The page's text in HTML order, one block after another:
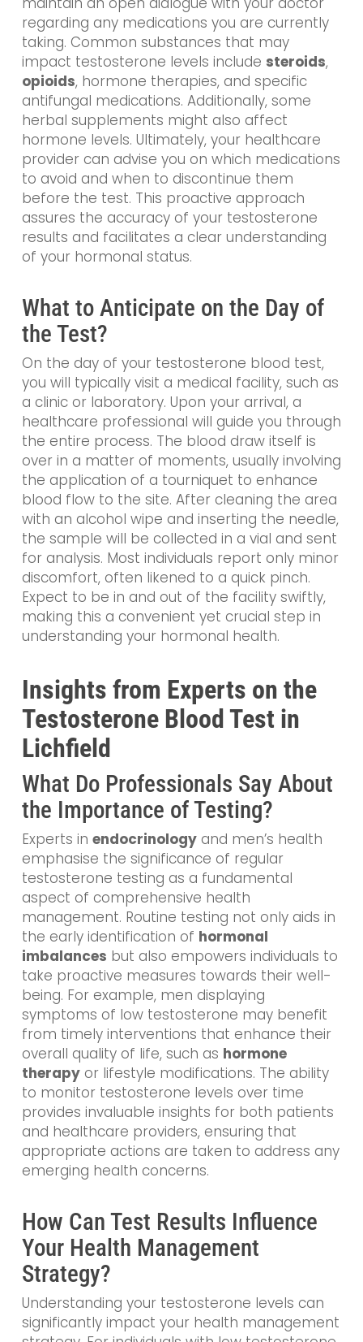
regarding any medications you are currently
taking. Common substances that may
impact testosterone levels include steroids,
opioids, hormone therapies, and specific
antifungal medications. Additionally, some
herbal supplements might also affect
hormone levels. Ultimately, your healthcare
provider can advise you on which medications
to avoid and when to discontinue them
before the test. This proactive approach
assures the accuracy of your testosterone
results and facilitates a clear understanding
of your hormonal status.
What to Anticipate on the Day of
the Test?
On the day of your testosterone blood test,
you will typically visit a medical facility, such as
a clinic or laboratory. Upon your arrival, a
healthcare professional will guide you through
the entire process. The blood draw itself is
over in a matter of moments, usually involving
the application of a tourniquet to enhance
blood flow to the site. After cleaning the area
with an alcohol wipe and inserting the needle,
the sample will be collected in a vial and sent
for analysis. Most individuals report only minor
discomfort, often likened to a quick pinch.
Expect to be in and out of the facility swiftly,
making this a convenient yet crucial step in
understanding your hormonal health.
Insights from Experts on the
Testosterone Blood Test in
Lichfield
What Do Professionals Say About
the Importance of Testing?
Experts in endocrinologyand men’s health
emphasise the significance of regular
testosterone testing as a fundamental
aspect of comprehensive health
management. Routine testing not only aids in
the early identification of hormonal
imbalances but also empowers individuals to
take proactive measures towards their well-
being. For example, men displaying
symptoms of low testosterone may benefit
from timely interventions that enhance their
overall quality of life, such as hormone
therapyor lifestyle modifications. The ability
to monitor testosterone levels over time
provides invaluable insights for both patients
and healthcare providers, ensuring that
appropriate actions are taken to address any
emerging health concerns.
How Can Test Results Influence
Your Health Management
Strategy?
Understanding your testosterone levels can
significantly impact your health management